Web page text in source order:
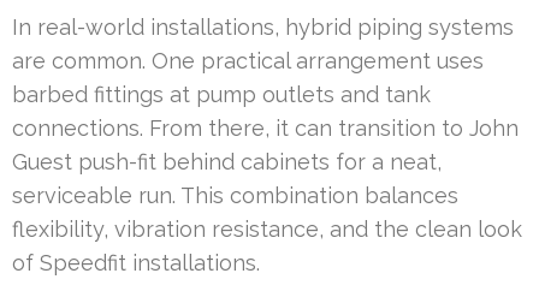
In real-world installations, hybrid piping systems
are common. One practical arrangement uses
barbed fittings at pump outlets and tank
connections. From there, it can transition to John
Guest push-fit behind cabinets for a neat,
serviceable run. This combination balances
flexibility, vibration resistance, and the clean look
of Speedfit installations.